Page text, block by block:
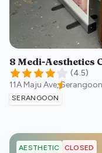
8 Medi-Aesthetics
(4.5)
11A Maju Ave,
SERANGOON
AESTHETIC CLOSED